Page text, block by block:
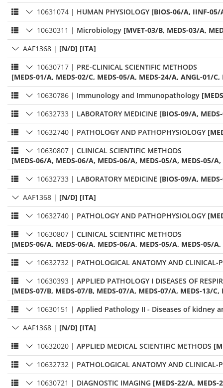
10631074 | HUMAN PHYSIOLOGY [BIOS-06/A, IINF-05/
10630311 | Microbiology [MVET-03/B, MEDS-03/A,
AAF1368 | [N/D] [ITA]
10630717 | PRE-CLINICAL SCIENTIFIC METHODS
[MEDS-01/A, MEDS-02/C, MEDS-05/A, MEDS-24/A, ANGL-01/
10630786 | Immunology and Immunopathology
10632733 | LABORATORY MEDICINE [BIOS-09/A,
10632740 | PATHOLOGY AND PATHOPHYSIOLOGY
10630807 | CLINICAL SCIENTIFIC METHODS
[MEDS-06/A, MEDS-06/A, MEDS-06/A, MEDS-05/A, MEDS-05/
10632733 | LABORATORY MEDICINE [BIOS-09/A,
AAF1368 | [N/D] [ITA]
10632740 | PATHOLOGY AND PATHOPHYSIOLOGY
10630807 | CLINICAL SCIENTIFIC METHODS
[MEDS-06/A, MEDS-06/A, MEDS-06/A, MEDS-05/A, MEDS-05/
10632732 | PATHOLOGICAL ANATOMY AND CLINICAL-
10630393 | APPLIED PATHOLOGY I DISEASES OF
[MEDS-07/B, MEDS-07/B, MEDS-07/A, MEDS-07/A, MEDS-13/
10630151 | Applied Pathology II - Diseases of kidney
AAF1368 | [N/D] [ITA]
10632020 | APPLIED MEDICAL SCIENTIFIC METHODS
10632732 | PATHOLOGICAL ANATOMY AND CLINICAL-
10630721 | DIAGNOSTIC IMAGING [MEDS-22/A,